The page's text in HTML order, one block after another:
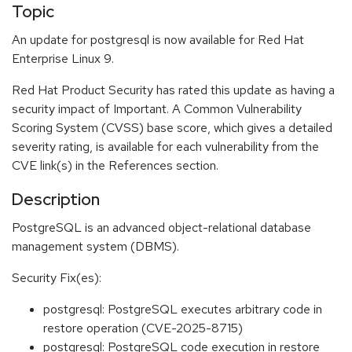
Topic
An update for postgresql is now available for Red Hat
Enterprise Linux 9.
Red Hat Product Security has rated this update as having a
security impact of Important. A Common Vulnerability
Scoring System (CVSS) base score, which gives a detailed
severity rating, is available for each vulnerability from the
CVE link(s) in the References section.
Description
PostgreSQL is an advanced object-relational database
management system (DBMS).
Security Fix(es):
postgresql: PostgreSQL executes arbitrary code in
restore operation (CVE-2025-8715)
postgresql: PostgreSQL code execution in restore